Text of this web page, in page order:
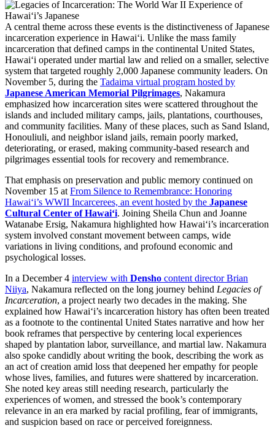
A central theme across these events is the distinctiveness of Japanese
incarceration experience in Hawai‘i. Unlike the mass family
incarceration that defined camps in the continental United States,
Hawai‘i operated under martial law and relied on a smaller, selective
system that targeted roughly 2,000 Japanese community leaders. On
November 5, during the Tadaima virtual program hosted by
Japanese American Memorial Pilgrimages, Nakamura
emphasized how incarceration sites were scattered throughout the
islands and included military camps, jails, plantations, courthouses,
and community facilities. Many of these places, such as Sand Island,
Honouliuli, and neighbor island jails, remain poorly marked,
deteriorating, or erased, making community-based research and
pilgrimages essential tools for recovery and remembrance.
That emphasis on preservation and public memory continued on
November 15 at From Silence to Remembrance: Honoring
Hawai‘i’s WWII Incarcerees, an event hosted by the Japanese
Cultural Center of Hawai‘i. Joining Sheila Chun and Joanne
Watanabe Ersig, Nakamura highlighted how Hawai‘i’s incarceration
system involved constant movement between camps, wide
variations in living conditions, and profound economic and
psychological losses.
In a December 4 interview with Densho content director Brian
Niiya, Nakamura reflected on the long journey behind Legacies of
Incarceration, a project nearly two decades in the making. She
explained how Hawai‘i’s incarceration history has often been treated
as a footnote to the continental United States narrative and how her
book reframes that perspective by centering local experiences
shaped by plantation labor, surveillance, and martial law. Nakamura
also spoke candidly about writing the book, describing the work as
an act of creation amid loss that deepened her empathy for people
whose lives, families, and futures were shattered by incarceration.
She noted key areas still needing research, particularly the
experiences of women, and stressed the book’s contemporary
relevance in an era marked by racial profiling, fear of immigrants,
and suspicion based on race or perceived foreignness.